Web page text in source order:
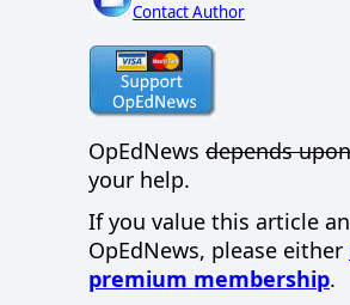
Contact Author
OpEdNews depends upon
your help.
If you value this article
OpEdNews, please either
premium membership.